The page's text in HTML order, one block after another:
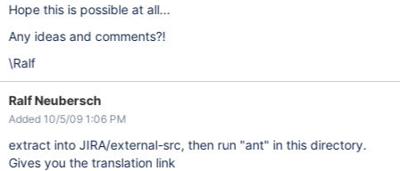
Hope this is possible at all...
Any ideas and comments?!
\Ralf
Ralf Neubersch
Added 10/5/09 1:06 PM
extract into JIRA/external-src, then run "ant" in this directory.
Gives you the translation link